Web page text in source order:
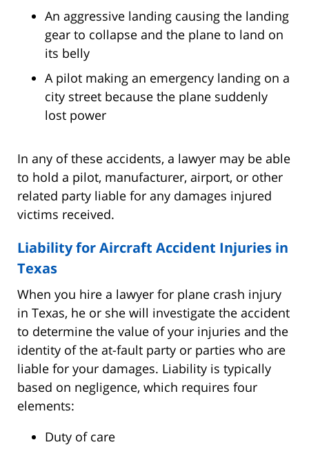
An aggressive landing causing the landing
gear to collapse and the plane to land on
its belly
A pilot making an emergency landing on a
city street because the plane suddenly
lost power
In any of these accidents, a lawyer may be able
to hold a pilot, manufacturer, airport, or other
related party liable for any damages injured
victims received.
Liability for Aircraft Accident Injuries in
Texas
When you hire a lawyer for plane crash injury
in Texas, he or she will investigate the accident
to determine the value of your injuries and the
identity of the at-fault party or parties who are
liable for your damages. Liability is typically
based on negligence, which requires four
elements:
Duty of care